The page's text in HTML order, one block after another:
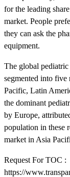
for the leading
market. People
they can ask the
equipment.
The global pediatric
segmented into
Pacific, Latin
the dominant
by Europe,
population in these
market in Asia
Request For TOC :
https://